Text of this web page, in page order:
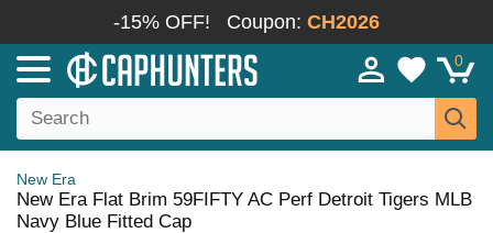
-15% OFF! Coupon: CH2026
0
New Era
New Era Flat Brim 59FIFTY AC Perf Detroit Tigers MLB
Navy Blue Fitted Cap